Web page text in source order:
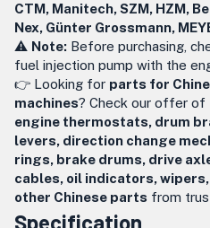
CTM, Manitech, SZM, HZM,
Nex, Günter Grossmann,
⚠️ Note: Before purchasing,
fuel injection pump with the
👉 Looking for parts for
machines? Check our offer of
engine thermostats, drum
levers, direction change
rings, brake drums, drive
cables, oil indicators,
other Chinese parts from
Specification